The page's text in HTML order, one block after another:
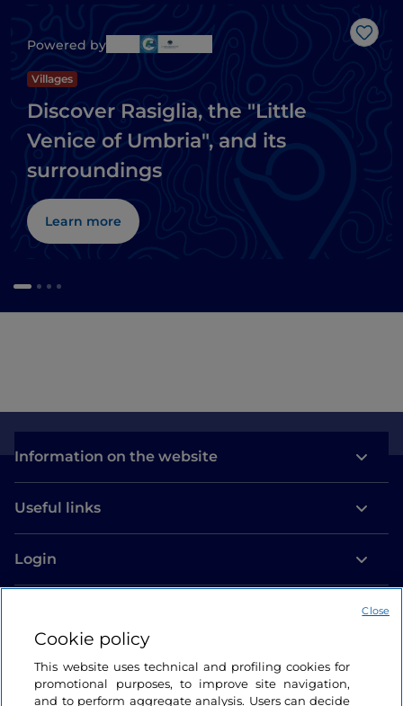
Like
Powered by
Villages
Discover Rasiglia, the "Little
Venice of Umbria", and its
surroundings
Learn more
Information on the website
Useful links
Login
Cookie policy
This website uses technical and profiling cookies for
promotional purposes, to improve site navigation,
and to perform aggregate analysis. Users can decide
Close